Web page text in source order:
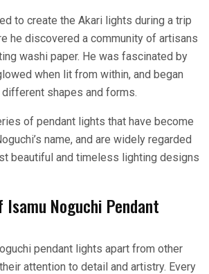
to create the Akari lights during a trip
he discovered a community of artisans
washi paper. He was fascinated by
when lit from within, and began
shapes and forms.
of pendant lights that have become
name, and are widely regarded
beautiful and timeless lighting designs
Noguchi Pendant
pendant lights apart from other
attention to detail and artistry. Every